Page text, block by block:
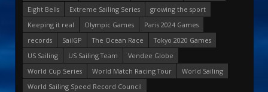
Eight Bells
Extreme Sailing Series
growing the sport
Keeping it real
Olympic Games
Paris 2024 Games
records
SailGP The Ocean Race
Tokyo 2020 Games
US Sailing
US Sailing Team
Vendee Globe
World Cup Series
World Match Racing Tour
World Sailing
World Sailing Speed Record Council